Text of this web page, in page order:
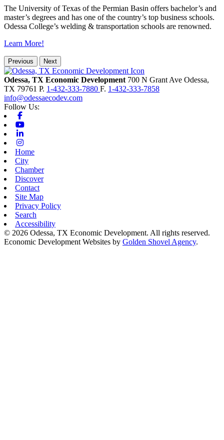
The University of Texas of the Permian Basin offers bachelor’s and
master’s degrees and has one of the country’s top business schools.
Odessa College’s welding & transportation schools are renowned.
Learn More!
Previous Next
Odessa, TX Economic Development 700 N Grant Ave Odessa,
TX 79761 P. 1-432-333-7880 F. 1-432-333-7858
info@odessaecodev.com
Follow Us:
Home
City
Chamber
Discover
Contact
Site Map
Privacy Policy
Search
Accessibility
© 2026 Odessa, TX Economic Development. All rights reserved.
Economic Development Websites by Golden Shovel Agency.